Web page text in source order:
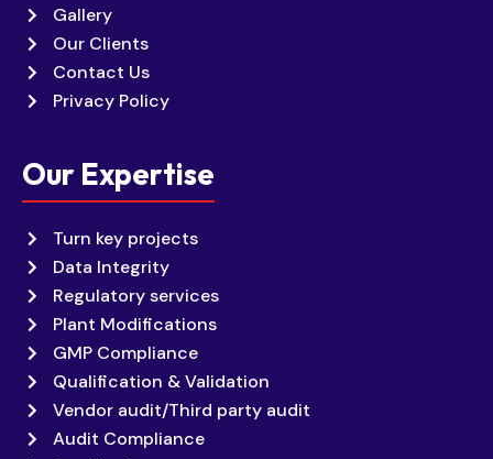
Gallery
Our Clients
Contact Us
Privacy Policy
Our Expertise
Turn key projects
Data Integrity
Regulatory services
Plant Modifications
GMP Compliance
Qualification & Validation
Vendor audit/Third party audit
Audit Compliance